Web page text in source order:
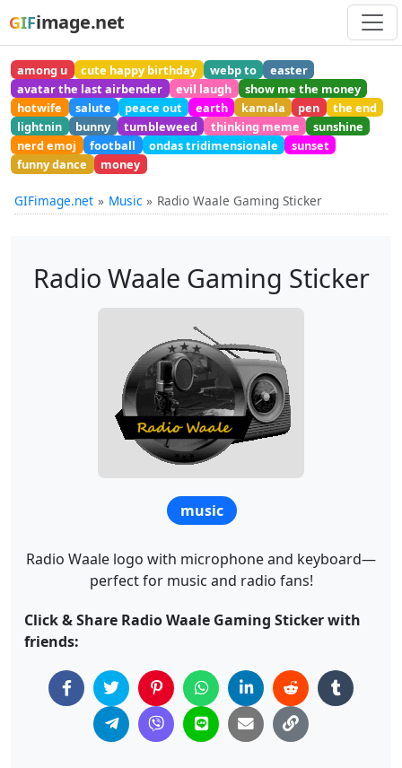
GIFimage.net
among u cute happy birthday webp to
easter
avatar the last airbender
evil laugh
show me the money
hotwife
salute peace out earth kamala pen
the end
lightnin
bunny tumbleweed thinking meme
sunshine
nerd emoj
football ondas tridimensionale
sunset
funny dance
money
GIFimage.net Music Radio Waale Gaming Sticker
Radio Waale Gaming Sticker
music
Radio Waale logo with microphone and keyboard—
perfect for music and radio fans!
Click & Share Radio Waale Gaming Sticker with
friends: